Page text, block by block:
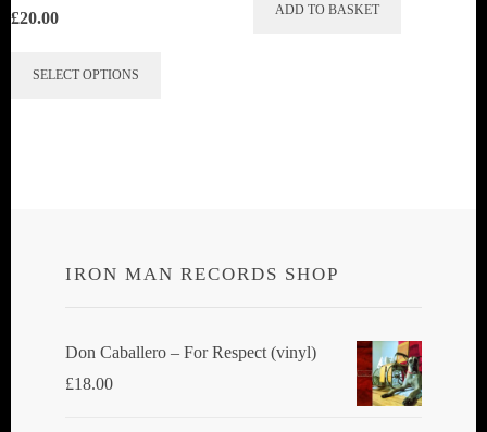
£20.00
SELECT OPTIONS
may
chosen
ADD TO BASKET
IRON MAN RECORDS SHOP
Don Caballero ‎– For Respect (vinyl)
£18.00